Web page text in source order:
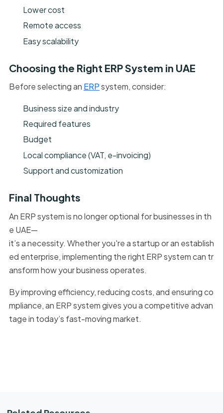
Lower cost
Remote access
Easy scalability
Choosing the Right ERP System in UAE
Before selecting an ERPsystem, consider:
Business size and industry
Required features
Budget
Local compliance (VAT, e-invoicing)
Support and customization
Final Thoughts
An ERP system is no longer optional for businesses in th
e UAE—
it’s a necessity. Whether you're a startup or an establish
ed enterprise, implementing the right ERP system can tr
ansform how your business operates.
By improving efficiency, reducing costs, and ensuring co
mpliance, an ERP system gives you a competitive advan
tage in today’s fast-moving market.